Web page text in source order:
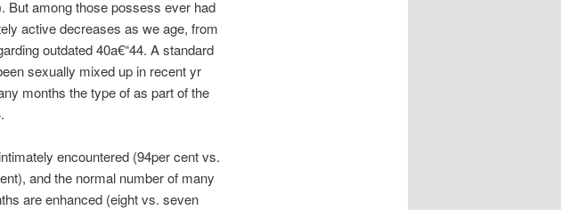
But among those possess ever had
active decreases as we age, from
outdated 40a€“44. A standard
sexually mixed up in recent yr
months the type of as part of the
encountered (94per cent vs.
and the normal number of many
are enhanced (eight vs. seven